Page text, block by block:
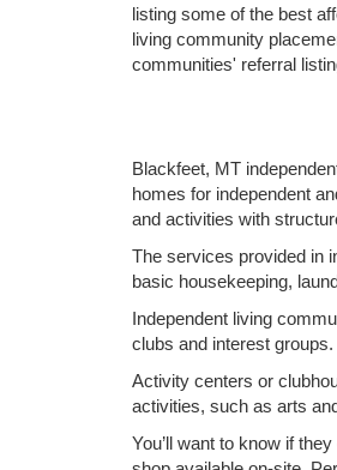
listing some of the best
living community
communities' referral
Blackfeet, MT
homes for independent
and activities with
The services provided in
basic housekeeping,
Independent living
clubs and interest groups.
Activity centers or
activities, such as arts
You’ll want to know if